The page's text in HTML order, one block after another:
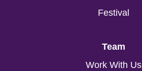
Festival
Team
Work With Us